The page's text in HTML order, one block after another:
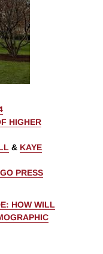
HIGHER
& KAYE
PRESS
HOW WILL